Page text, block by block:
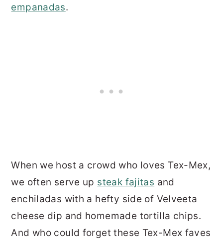
empanadas.
When we host a crowd who loves Tex-Mex,
we often serve up steak fajitas and
enchiladas with a hefty side of Velveeta
cheese dip and homemade tortilla chips.
And who could forget these Tex-Mex faves